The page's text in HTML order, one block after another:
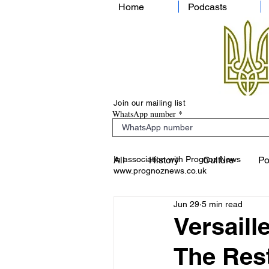
Home Podcasts
Join our mailing list
WhatsApp number
In association with Prognoz News
www.prognoznews.co.uk
All History Culture
The
Jun 29 5 min read